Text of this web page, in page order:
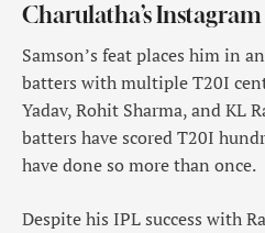
Charulatha’s Instagram
Samson’s feat places him in
batters with multiple T20I
Yadav, Rohit Sharma, and KL
batters have scored T20I
have done so more than once.
Despite his IPL success with